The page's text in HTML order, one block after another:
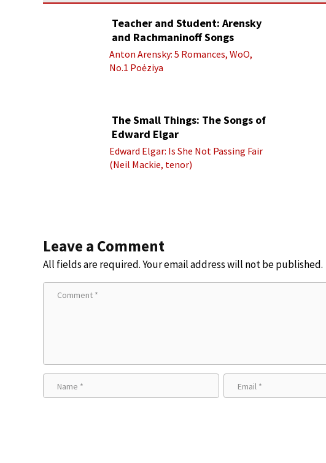
Teacher and Student: Arensky
and Rachmaninoff Songs
Anton Arensky: 5 Romances, WoO,
No.1 Poėziya
The Small Things: The Songs of
Edward Elgar
Edward Elgar: Is She Not Passing Fair
(Neil Mackie, tenor)
Leave a Comment
All fields are required. Your email address will not be published.